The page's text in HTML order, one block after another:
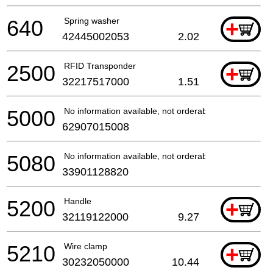
Spring washer +
640 42445002053 2.02
RFID Transponder +
2500 32217517000 1.51
No information available, not orderable
5000 62907015008
No information available, not orderable
5080 33901128820
Handle +
5200 32119122000 9.27
Wire clamp +
5210 30232050000 10.44